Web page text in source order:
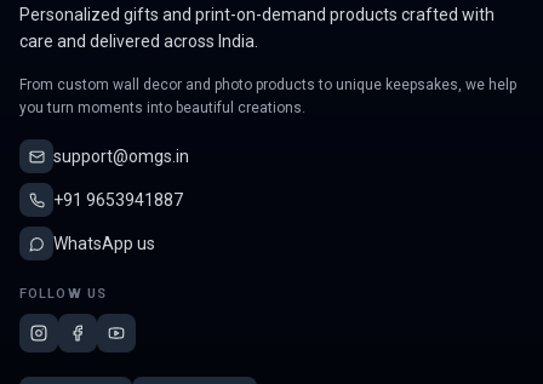
Personalized gifts and print-on-demand products crafted with
care and delivered across India.
From custom wall decor and photo products to unique keepsakes, we help
you turn moments into beautiful creations.
support@omgs.in
+91 9653941887
WhatsApp us
FOLLOW US